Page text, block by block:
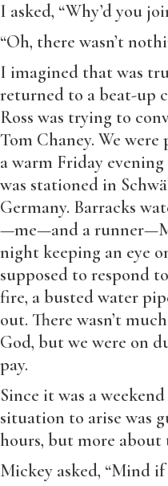
I asked, “Why’d you
“Oh, there wasn’t
I imagined that was
returned to a beat-up
Ross was trying to
Tom Chaney. We
a warm Friday evening
was stationed in
Germany. Barracks
—me—and a
night keeping an eye
supposed to respond
fire, a busted water
out. There wasn’t
God, but we were on
pay.
Since it was a
situation to arise was
hours, but more about
Mickey asked, “Mind